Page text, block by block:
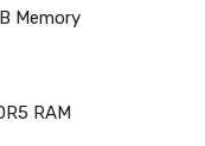
Memory
RAM